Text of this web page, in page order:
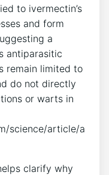
to ivermectin’s
and form
a
antiparasitic
remain limited to
do not directly
or warts in
science/article/a
clarify why